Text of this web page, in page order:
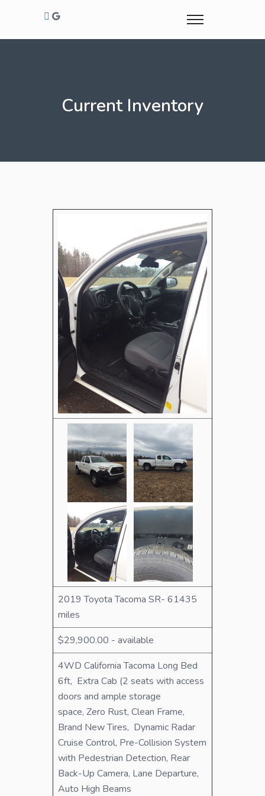
Current Inventory
2019 Toyota Tacoma SR- 61435
miles
$29,900.00 - available
4WD California Tacoma Long Bed
6ft, Extra Cab (2 seats with access
doors and ample storage
space, Zero Rust, Clean Frame,
Brand New Tires, Dynamic Radar
Cruise Control, Pre-Collision System
with Pedestrian Detection, Rear
Back-Up Camera, Lane Departure,
Auto High Beams